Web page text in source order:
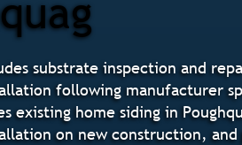
substrate inspection and
following manufacturer
home siding in
on new construction,